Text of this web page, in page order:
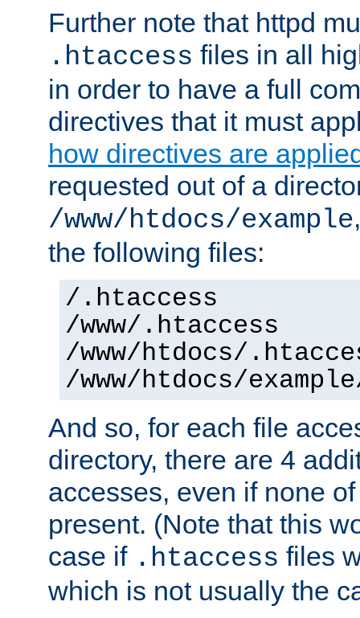
Further note that httpd
.htaccess files in all
in order to have a full
directives that it must
how directives are
requested out of a
/www/htdocs/example
the following files:
/.htaccess
/www/.htaccess
/www/htdocs/
/www/htdocs/
And so, for each file
directory, there are 4
accesses, even if none
present. (Note that this
case if .htaccess files
which is not usually the